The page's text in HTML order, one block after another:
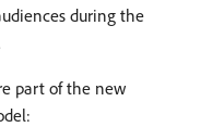
during the
part of the new